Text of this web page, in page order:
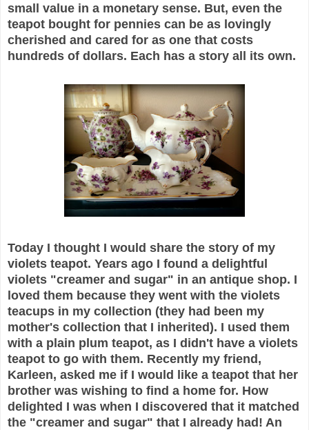
small value in a monetary sense. But, even the
teapot bought for pennies can be as lovingly
cherished and cared for as one that costs
hundreds of dollars. Each has a story all its own.
Today I thought I would share the story of my
violets teapot. Years ago I found a delightful
violets "creamer and sugar" in an antique shop. I
loved them because they went with the violets
teacups in my collection (they had been my
mother's collection that I inherited). I used them
with a plain plum teapot, as I didn't have a violets
teapot to go with them. Recently my friend,
Karleen, asked me if I would like a teapot that her
brother was wishing to find a home for. How
delighted I was when I discovered that it matched
the "creamer and sugar" that I already had! An